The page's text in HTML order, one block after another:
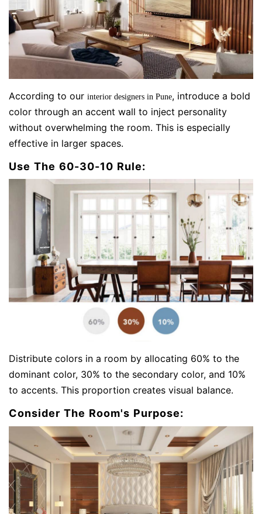
According to our interior designers in Pune, introduce a bold
color through an accent wall to inject personality
without overwhelming the room. This is especially
effective in larger spaces.
Use The 60-30-10 Rule:
Distribute colors in a room by allocating 60% to the
dominant color, 30% to the secondary color, and 10%
to accents. This proportion creates visual balance.
Consider The Room's Purpose: